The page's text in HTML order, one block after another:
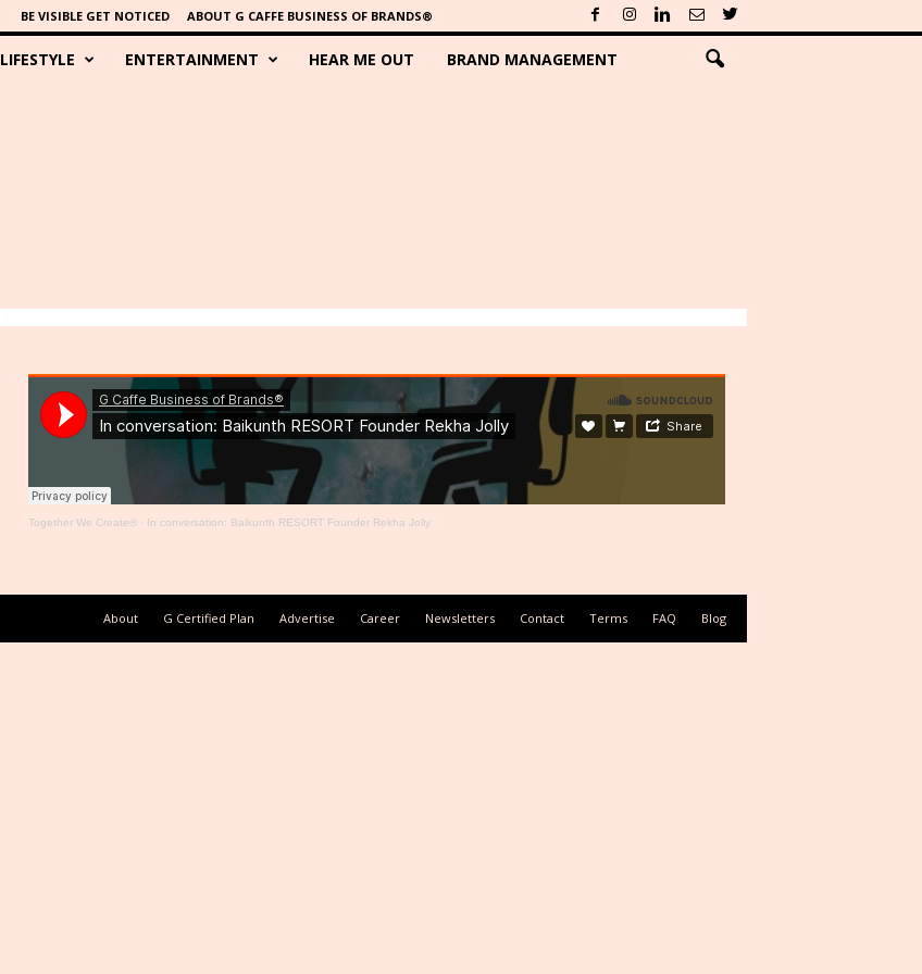
BE VISIBLE GET NOTICED ABOUT G CAFFE BUSINESS OF BRANDS®
LIFESTYLE ENTERTAINMENT HEAR ME OUT BRAND MANAGEMENT
Together We Create®· In conversation: Baikunth RESORT Founder Rekha Jolly
About G Certified Plan Advertise Career Newsletters Contact Terms FAQ Blog